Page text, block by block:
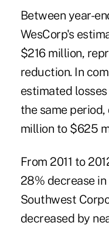
Between year-
WesCorp's
$216 million,
reduction. In
estimated
the same
million to $625
From 2011 to
28% decrease
Southwest
decreased by